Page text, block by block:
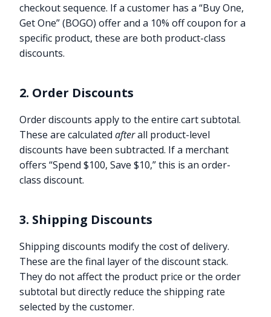
checkout sequence. If a customer has a “Buy One,
Get One” (BOGO) offer and a 10% off coupon for a
specific product, these are both product-class
discounts.
2. Order Discounts
Order discounts apply to the entire cart subtotal.
These are calculatedafterall product-level
discounts have been subtracted. If a merchant
offers “Spend $100, Save $10,” this is an order-
class discount.
3. Shipping Discounts
Shipping discounts modify the cost of delivery.
These are the final layer of the discount stack.
They do not affect the product price or the order
subtotal but directly reduce the shipping rate
selected by the customer.